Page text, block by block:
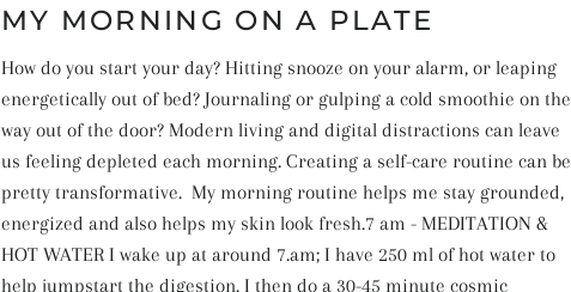
MY MORNING ON A PLATE
How do you start your day? Hitting snooze on your alarm, or leaping
energetically out of bed? Journaling or gulping a cold smoothie on the
way out of the door? Modern living and digital distractions can leave
us feeling depleted each morning. Creating a self-care routine can be
pretty transformative. My morning routine helps me stay grounded,
energized and also helps my skin look fresh.7 am - MEDITATION &
HOT WATER I wake up at around 7.am; I have 250 ml of hot water to
help jumpstart the digestion. I then do a 30-45 minute cosmic